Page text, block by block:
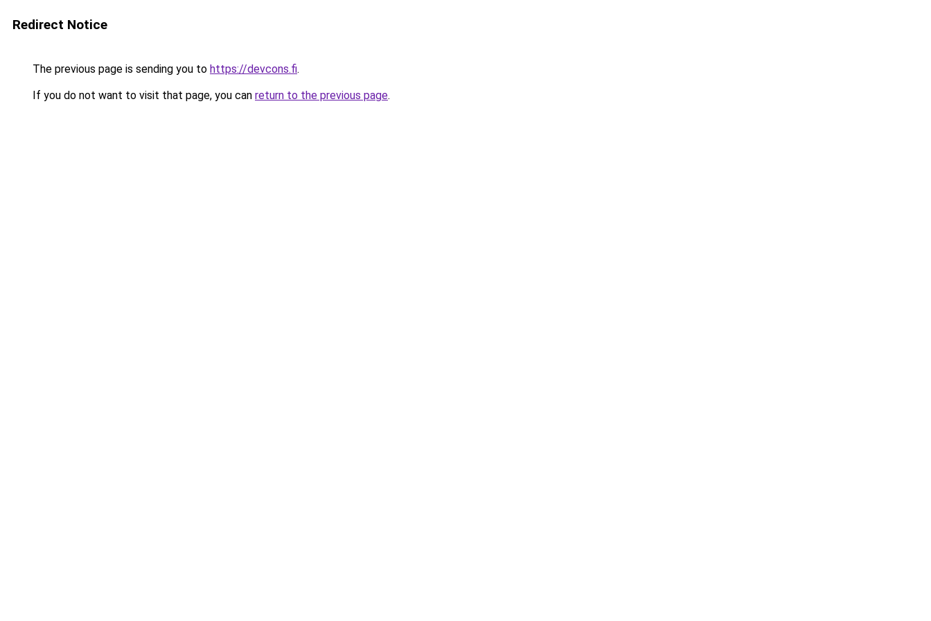
Redirect Notice
The previous page is sending you to https://devcons.fi.
If you do not want to visit that page, you can return to the previous page.